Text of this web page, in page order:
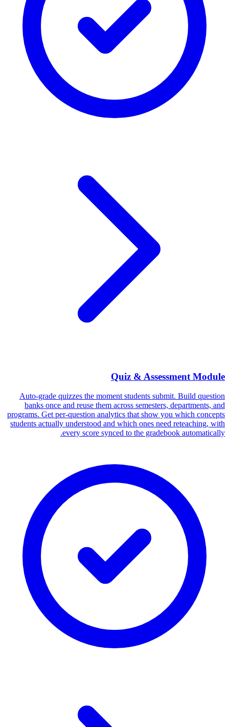
Quiz & Assessment Module
Auto-grade quizzes the moment students submit. Build question
banks once and reuse them across semesters, departments, and
programs. Get per-question analytics that show you which concepts
students actually understood and which ones need reteaching, with
every score synced to the gradebook automatically.